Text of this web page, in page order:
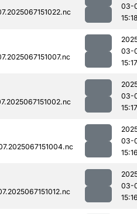
03-
03-
15:17
03-
15:17
03-
03-